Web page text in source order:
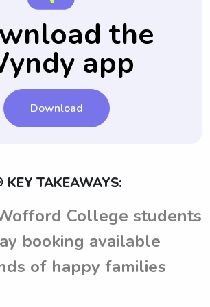
allows parents to easily
sitters again, ensuring
comfort for their child.
can ensure that
Wofford College meet
when caring for their
the
app
Download
KEY TAKEAWAYS:
College students
booking available
of happy families